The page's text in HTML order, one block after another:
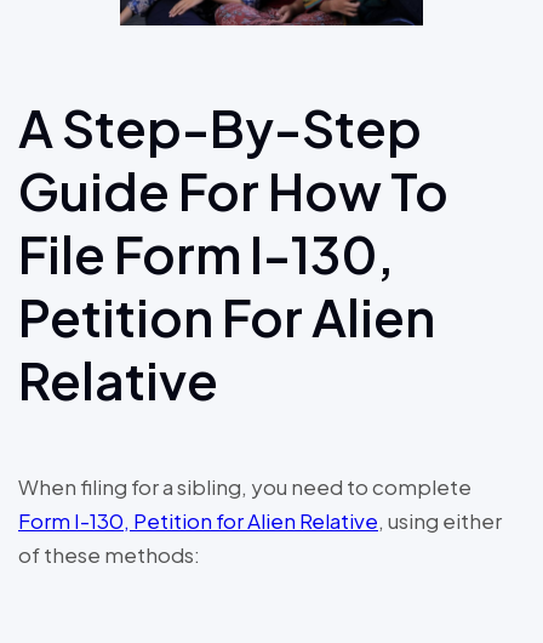
A Step-By-Step
Guide For How To
File Form I-130,
Petition For Alien
Relative
When filing for a sibling, you need to complete
Form I-130, Petition for Alien Relative, using either
of these methods: